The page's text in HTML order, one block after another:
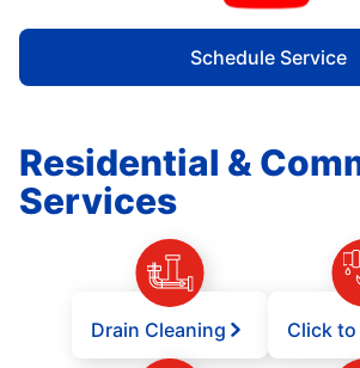
Schedule Service
Residential &
Services
Drain Cleaning Click to